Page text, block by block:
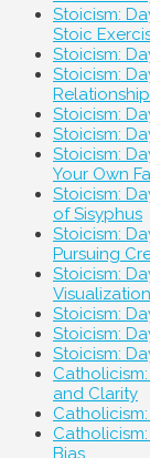
Stoicism:
Stoic
Stoicism:
Stoicism:
Stoicism:
Stoicism:
Stoicism:
Your Own
Stoicism:
of Sisyphus
Stoicism:
Pursuing
Stoicism:
Visualization
Stoicism:
Stoicism:
Stoicism:
and Clarity
Bias